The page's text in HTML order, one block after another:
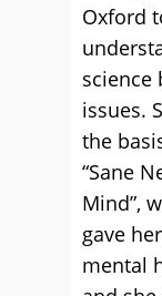
Oxford
science
issues.
the
“Sane
Mind”,
gave
mental